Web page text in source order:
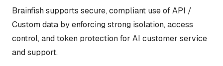
Brainfish supports secure, compliant use of API /
Custom data by enforcing strong isolation, access
control, and token protection for AI customer service
and support.